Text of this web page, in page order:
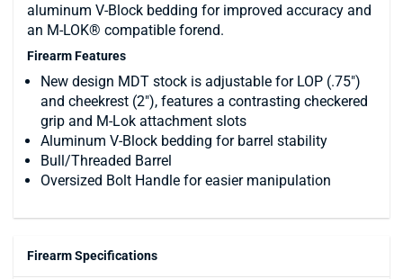
aluminum V-Block bedding for improved accuracy and
an M-LOK® compatible forend.
Firearm Features
New design MDT stock is adjustable for LOP (.75")
and cheekrest (2"), features a contrasting checkered
grip and M-Lok attachment slots
Aluminum V-Block bedding for barrel stability
Bull/Threaded Barrel
Oversized Bolt Handle for easier manipulation
Firearm Specifications